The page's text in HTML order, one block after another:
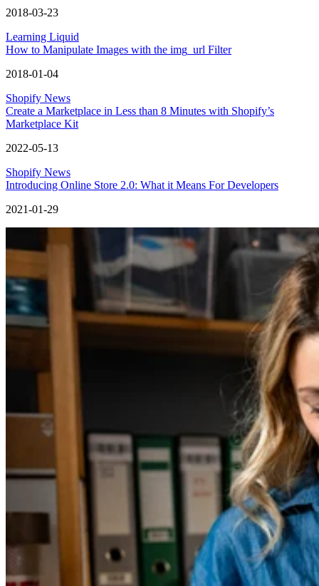
2018-03-23
Learning Liquid
How to Manipulate Images with the img_url Filter
2018-01-04
Shopify News
Create a Marketplace in Less than 8 Minutes with Shopify’s
Marketplace Kit
2022-05-13
Shopify News
Introducing Online Store 2.0: What it Means For Developers
2021-01-29